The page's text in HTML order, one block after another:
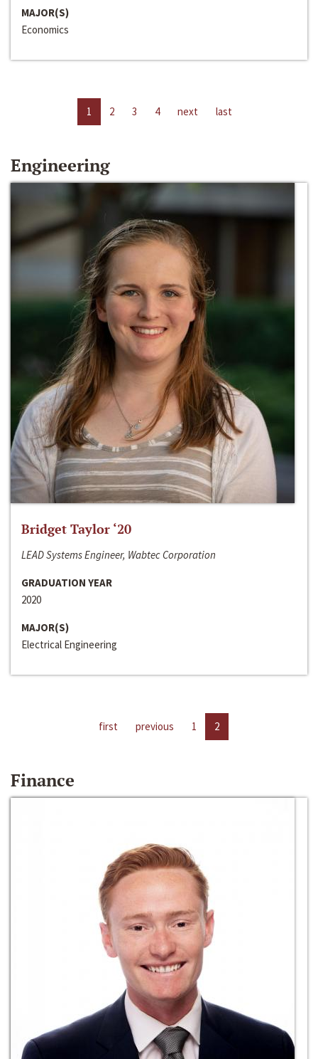
MAJOR(S)
Economics
1 2 3 4 next last
Engineering
Bridget Taylor ‘20
LEAD Systems Engineer, Wabtec Corporation
GRADUATION YEAR
2020
MAJOR(S)
Electrical Engineering
first previous 1 2
Finance